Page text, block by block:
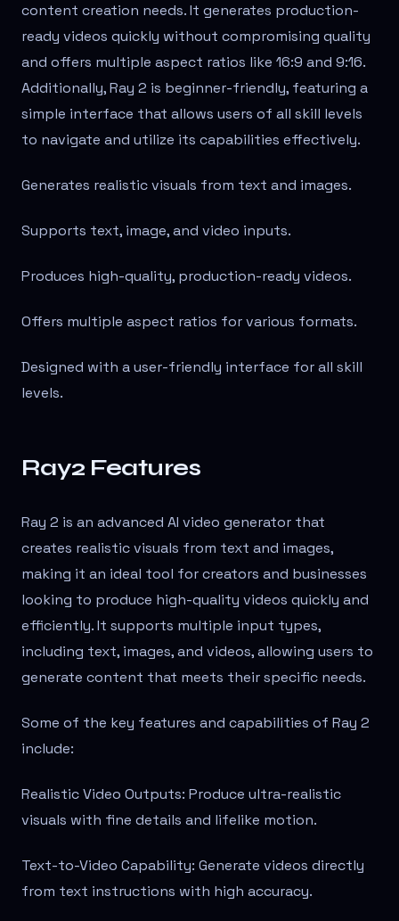
content creation needs. It generates production-
ready videos quickly without compromising quality
and offers multiple aspect ratios like 16:9 and 9:16.
Additionally, Ray 2 is beginner-friendly, featuring a
simple interface that allows users of all skill levels
to navigate and utilize its capabilities effectively.
Generates realistic visuals from text and images.
Supports text, image, and video inputs.
Produces high-quality, production-ready videos.
Offers multiple aspect ratios for various formats.
Designed with a user-friendly interface for all skill
levels.
Ray2 Features
Ray 2 is an advanced AI video generator that
creates realistic visuals from text and images,
making it an ideal tool for creators and businesses
looking to produce high-quality videos quickly and
efficiently. It supports multiple input types,
including text, images, and videos, allowing users to
generate content that meets their specific needs.
Some of the key features and capabilities of Ray 2
include:
Realistic Video Outputs: Produce ultra-realistic
visuals with fine details and lifelike motion.
Text-to-Video Capability: Generate videos directly
from text instructions with high accuracy.